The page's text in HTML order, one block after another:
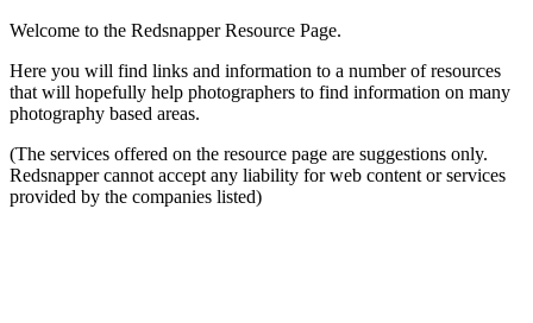
Welcome to the Redsnapper Resource Page.
Here you will find links and information to a number of resources
that will hopefully help photographers to find information on many
photography based areas.
(The services offered on the resource page are suggestions only.
Redsnapper cannot accept any liability for web content or services
provided by the companies listed)